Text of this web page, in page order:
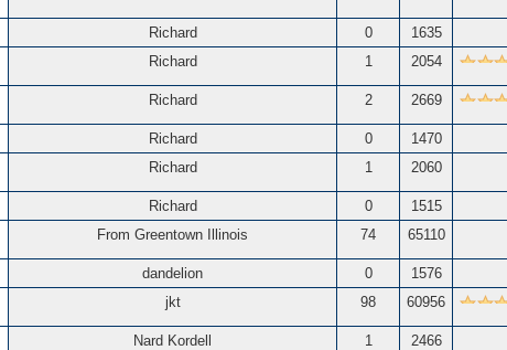
Richard 0
1635
Richard 1 2054
Richard 2 2669
Richard 0
1470
Richard 1 2060
Richard 0
1515
From Greentown Illinois 74 65110
dandelion 0
1576
jkt 98 60956
Nard Kordell 1 2466